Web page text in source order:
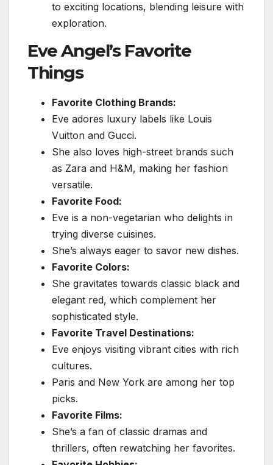
to exciting locations, blending leisure with
exploration.
Eve Angel’s Favorite
Things
Favorite Clothing Brands:
Eve adores luxury labels like Louis
Vuitton and Gucci.
She also loves high-street brands such
as Zara and H&M, making her fashion
versatile.
Favorite Food:
Eve is a non-vegetarian who delights in
trying diverse cuisines.
She’s always eager to savor new dishes.
Favorite Colors:
She gravitates towards classic black and
elegant red, which complement her
sophisticated style.
Favorite Travel Destinations:
Eve enjoys visiting vibrant cities with rich
cultures.
Paris and New York are among her top
picks.
Favorite Films:
She’s a fan of classic dramas and
thrillers, often rewatching her favorites.